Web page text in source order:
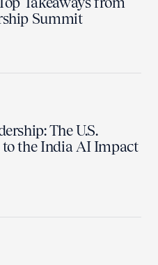
Summit
The U.S.
to the India AI Impact